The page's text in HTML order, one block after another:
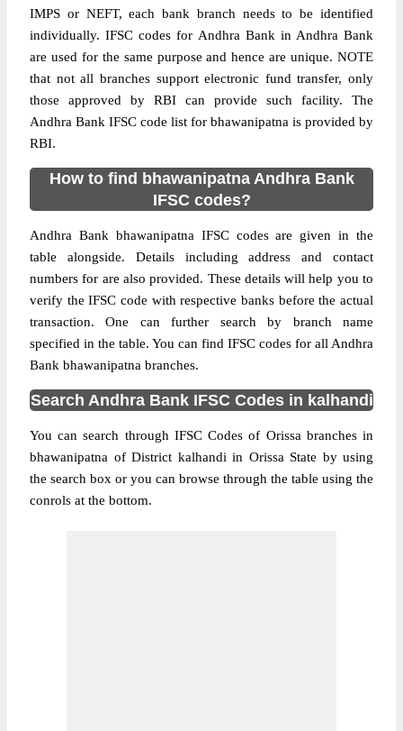
IMPS or NEFT, each bank branch needs to be identified
individually. IFSC codes for Andhra Bank in Andhra Bank
are used for the same purpose and hence are unique. NOTE
that not all branches support electronic fund transfer, only
those approved by RBI can provide such facility. The
Andhra Bank IFSC code list for bhawanipatna is provided by
RBI.
How to find bhawanipatna Andhra Bank
IFSC codes?
Andhra Bank bhawanipatna IFSC codes are given in the
table alongside. Details including address and contact
numbers for are also provided. These details will help you to
verify the IFSC code with respective banks before the actual
transaction. One can further search by branch name
specified in the table. You can find IFSC codes for all Andhra
Bank bhawanipatna branches.
Search Andhra Bank IFSC Codes in kalhandi
You can search through IFSC Codes of Orissa branches in
bhawanipatna of District kalhandi in Orissa State by using
the search box or you can browse through the table using the
conrols at the bottom.